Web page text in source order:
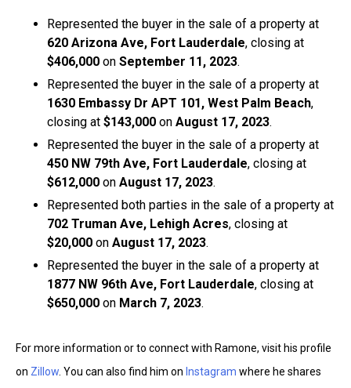
Represented the buyer in the sale of a property at
620 Arizona Ave, Fort Lauderdale, closing at
$406,000 on September 11, 2023.
Represented the buyer in the sale of a property at
1630 Embassy Dr APT 101, West Palm Beach,
closing at $143,000 on August 17, 2023.
Represented the buyer in the sale of a property at
450 NW 79th Ave, Fort Lauderdale, closing at
$612,000 on August 17, 2023.
Represented both parties in the sale of a property at
702 Truman Ave, Lehigh Acres, closing at
$20,000 on August 17, 2023.
Represented the buyer in the sale of a property at
1877 NW 96th Ave, Fort Lauderdale, closing at
$650,000 on March 7, 2023.
For more information or to connect with Ramone, visit his profile
on Zillow . You can also find him on Instagram where he shares